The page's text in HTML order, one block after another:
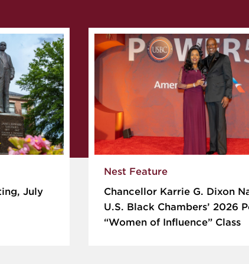
July
Nest Feature
Chancellor Karrie G. Dixon
U.S. Black Chambers’ 2026
“Women of Influence” Class